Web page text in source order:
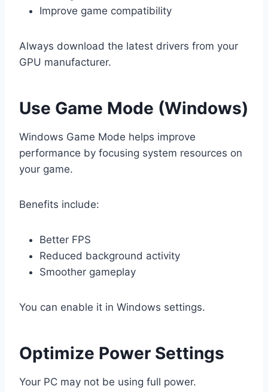
Improve game compatibility
Always download the latest drivers from your
GPU manufacturer.
Use Game Mode (Windows)
Windows Game Mode helps improve
performance by focusing system resources on
your game.
Benefits include:
Better FPS
Reduced background activity
Smoother gameplay
You can enable it in Windows settings.
Optimize Power Settings
Your PC may not be using full power.